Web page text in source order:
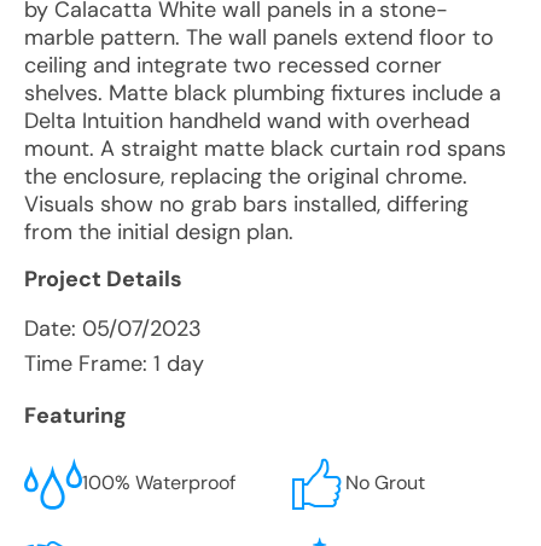
by Calacatta White wall panels in a stone-
marble pattern. The wall panels extend floor to
ceiling and integrate two recessed corner
shelves. Matte black plumbing fixtures include a
Delta Intuition handheld wand with overhead
mount. A straight matte black curtain rod spans
the enclosure, replacing the original chrome.
Visuals show no grab bars installed, differing
from the initial design plan.
Project Details
Date: 05/07/2023
Time Frame: 1 day
Featuring
100% Waterproof No Grout